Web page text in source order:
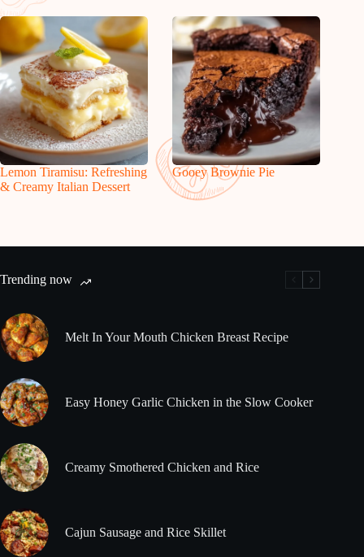
Lemon Tiramisu: Refreshing
& Creamy Italian Dessert
Gooey Brownie Pie
Trending now
Melt In Your Mouth Chicken Breast Recipe
Easy Honey Garlic Chicken in the Slow Cooker
Creamy Smothered Chicken and Rice
Cajun Sausage and Rice Skillet